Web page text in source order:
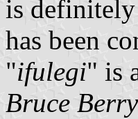
is
has been
"ifulegi" is
Bruce Berry